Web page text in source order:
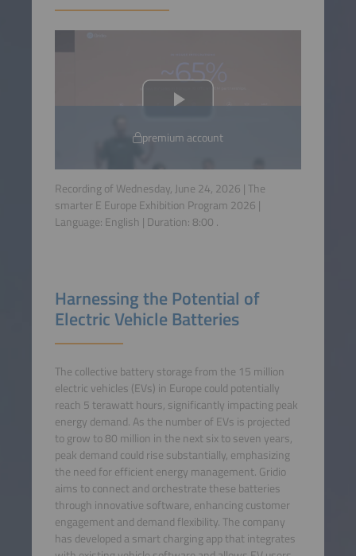
premium account
Recording of Wednesday, June 24, 2026 | The
smarter E Europe Exhibition Program 2026 |
Language: English | Duration: 8:00 .
Harnessing the Potential of
Electric Vehicle Batteries
The collective battery storage from the 15 million
electric vehicles (EVs) in Europe could potentially
reach 5 terawatt hours, significantly impacting peak
energy demand. As the number of EVs is projected
to grow to 80 million in the next six to seven years,
peak demand could rise substantially, emphasizing
the need for efficient energy management. Gridio
aims to connect and orchestrate these batteries
through innovative software, enhancing customer
engagement and demand flexibility. The company
has developed a smart charging app that integrates